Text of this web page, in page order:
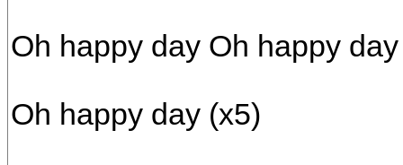
Oh happy day Oh happy day
Oh happy day (x5)